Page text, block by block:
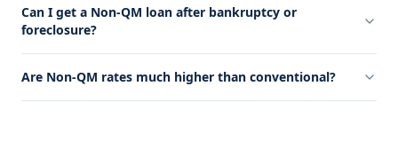
Can I get a Non-QM loan after bankruptcy or
foreclosure?
Are Non-QM rates much higher than conventional?